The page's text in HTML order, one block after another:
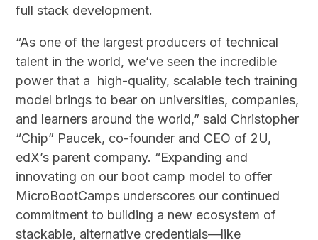
full stack development.
“As one of the largest producers of technical
talent in the world, we’ve seen the incredible
power that a high-quality, scalable tech training
model brings to bear on universities, companies,
and learners around the world,” said Christopher
“Chip” Paucek, co-founder and CEO of 2U,
edX’s parent company. “Expanding and
innovating on our boot camp model to offer
MicroBootCamps underscores our continued
commitment to building a new ecosystem of
stackable, alternative credentials—like